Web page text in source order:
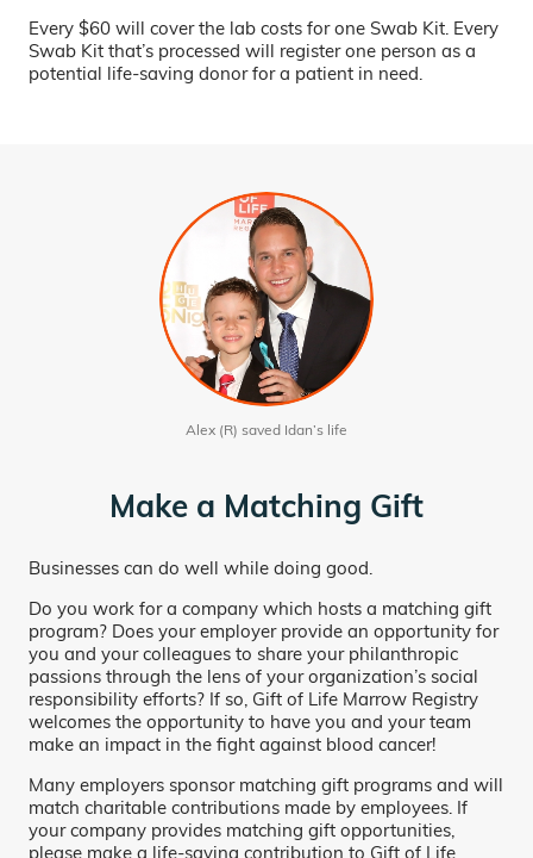
Every $60 will cover the lab costs for one Swab Kit. Every
Swab Kit that’s processed will register one person as a
potential life-saving donor for a patient in need.
Alex (R) saved Idan’s life
Make a Matching Gift
Businesses can do well while doing good.
Do you work for a company which hosts a matching gift
program? Does your employer provide an opportunity for
you and your colleagues to share your philanthropic
passions through the lens of your organization’s social
responsibility efforts? If so, Gift of Life Marrow Registry
welcomes the opportunity to have you and your team
make an impact in the fight against blood cancer!
Many employers sponsor matching gift programs and will
match charitable contributions made by employees. If
your company provides matching gift opportunities,
please make a life-saving contribution to Gift of Life